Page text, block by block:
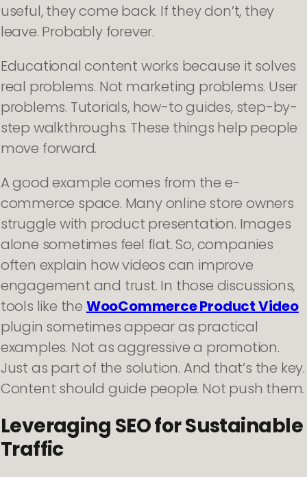
useful, they come back. If they don’t, they
leave. Probably forever.
Educational content works because it solves
real problems. Not marketing problems. User
problems. Tutorials, how-to guides, step-by-
step walkthroughs. These things help people
move forward.
A good example comes from the e-
commerce space. Many online store owners
struggle with product presentation. Images
alone sometimes feel flat. So, companies
often explain how videos can improve
engagement and trust. In those discussions,
tools like the WooCommerce Product Video
plugin sometimes appear as practical
examples. Not as aggressive a promotion.
Just as part of the solution. And that’s the key.
Content should guide people. Not push them.
Leveraging SEO for Sustainable
Traffic